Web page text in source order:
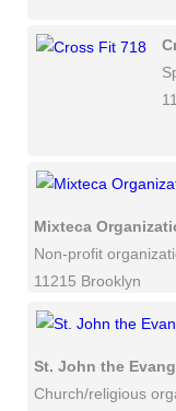
Mixteca
Non-profit
11215 Brooklyn
St. John the
Church/religious